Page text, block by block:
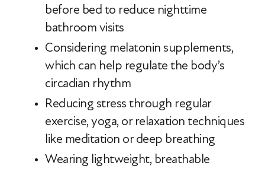
before bed to reduce nighttime
bathroom visits
Considering melatonin supplements,
which can help regulate the body’s
circadian rhythm
Reducing stress through regular
exercise, yoga, or relaxation techniques
like meditation or deep breathing
Wearing lightweight, breathable